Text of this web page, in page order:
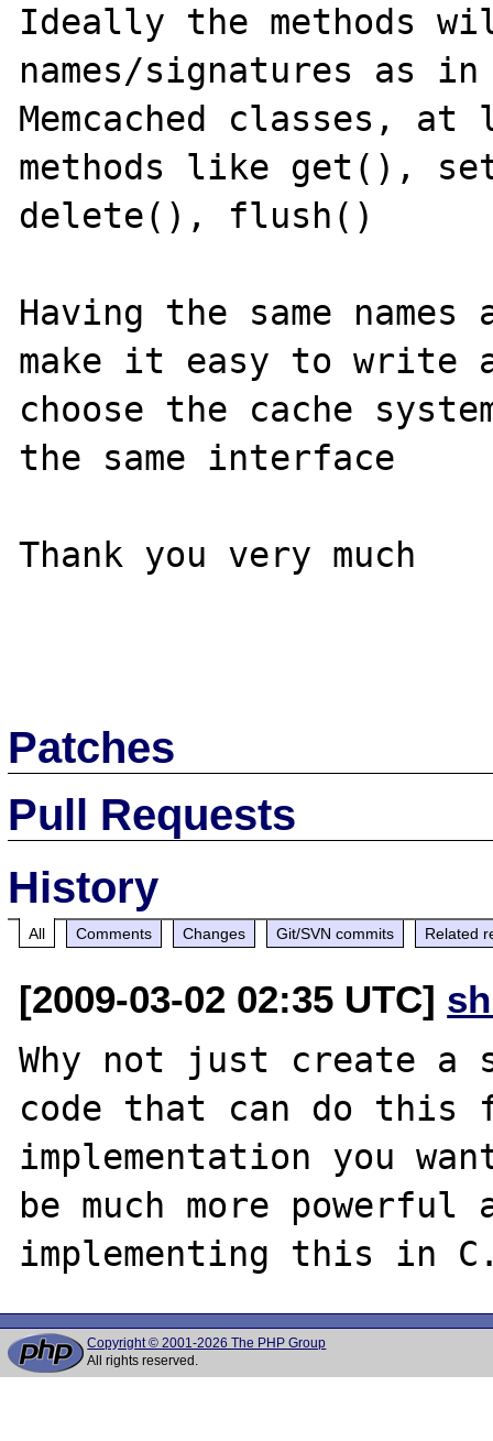
Ideally the methods
names/signatures as in
Memcached classes, at
methods like get(),
delete(), flush()
Having the same
make it easy to write
choose the cache
the same interface
Thank you very much
Patches
Pull Requests
History
All Comments Changes Git/SVN commits Related
[2009-03-02 02:35 UTC]
Why not just create a
code that can do this
implementation you
be much more
Copyright © 2001-2026 The PHP Group
All rights reserved.